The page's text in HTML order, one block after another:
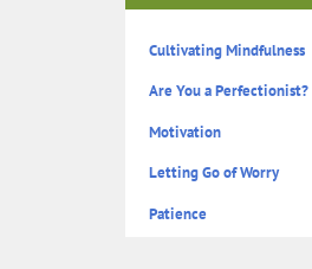
Cultivating Mindfulness
Are You a Perfectionist?
Motivation
Letting Go of Worry
Patience